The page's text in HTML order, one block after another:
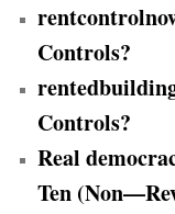
Controls?
Controls?
Real
Ten